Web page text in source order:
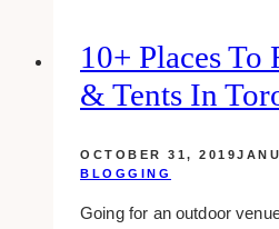
Experiences
with
Growth
10+ Places To
& Tents In
OCTOBER 31, 2019
BLOGGING
Going for an outdoor